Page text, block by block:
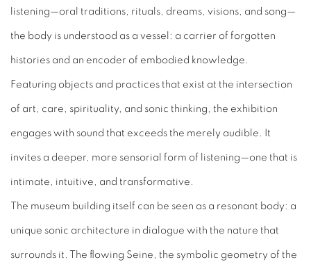
listening—oral traditions, rituals, dreams, visions, and song—
the body is understood as a vessel: a carrier of forgotten
histories and an encoder of embodied knowledge.
Featuring objects and practices that exist at the intersection
of art, care, spirituality, and sonic thinking, the exhibition
engages with sound that exceeds the merely audible. It
invites a deeper, more sensorial form of listening—one that is
intimate, intuitive, and transformative.
The museum building itself can be seen as a resonant body: a
unique sonic architecture in dialogue with the nature that
surrounds it. The flowing Seine, the symbolic geometry of the